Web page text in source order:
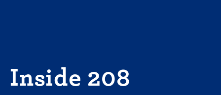
Inside 208